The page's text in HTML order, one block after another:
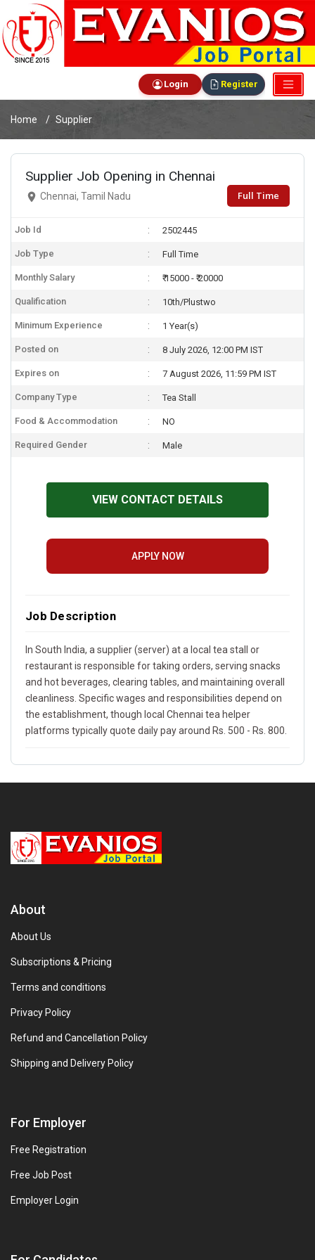
Login Register
Home Supplier
Supplier Job Opening in Chennai
Chennai, Tamil Nadu Full Time
Job Id 2502445
Job Type Full Time
Monthly Salary ₹ 15000 - ₹ 20000
Qualification 10th/Plustwo
Minimum Experience 1 Year(s)
Posted on 8 July 2026, 12:00 PM IST
Expires on 7 August 2026, 11:59 PM IST
Company Type Tea Stall
Food & Accommodation NO
Required Gender Male
VIEW CONTACT DETAILS
APPLY NOW
Job Description
In South India, a supplier (server) at a local tea stall or
restaurant is responsible for taking orders, serving snacks
and hot beverages, clearing tables, and maintaining overall
cleanliness. Specific wages and responsibilities depend on
the establishment, though local Chennai tea helper
platforms typically quote daily pay around Rs. 500 - Rs. 800.
About
About Us
Subscriptions & Pricing
Terms and conditions
Privacy Policy
Refund and Cancellation Policy
Shipping and Delivery Policy
For Employer
Free Registration
Free Job Post
Employer Login